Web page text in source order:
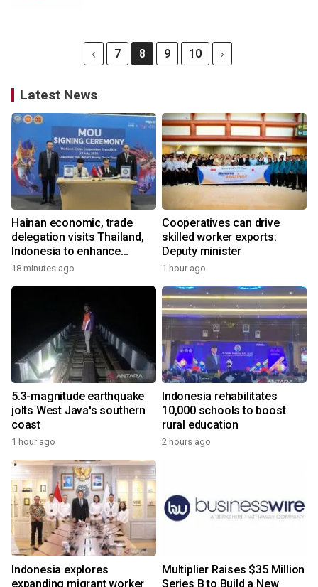
7 8 9 10
Latest News
Hainan economic, trade
delegation visits Thailand,
Indonesia to enhance
cooperation
18 minutes ago
Cooperatives can drive
skilled worker exports:
Deputy minister
1 hour ago
5.3-magnitude earthquake
jolts West Java's southern
coast
1 hour ago
Indonesia rehabilitates
10,000 schools to boost
rural education
2 hours ago
Indonesia explores
expanding migrant worker
Multiplier Raises $35 Million
Series B to Build a New